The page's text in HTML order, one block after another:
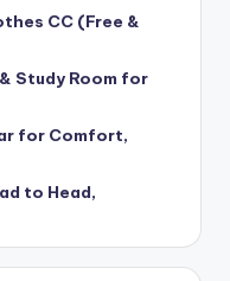
CC (Free &
Study Room for
for Comfort,
to Head,